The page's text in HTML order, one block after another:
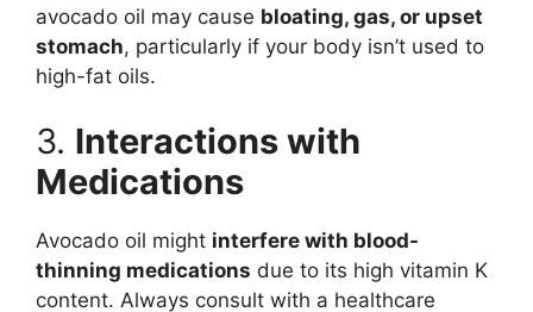
avocado oil may cause bloating, gas, or upset
stomach, particularly if your body isn’t used to
high-fat oils.
3. Interactions with
Medications
Avocado oil might interfere with blood-
thinning medications due to its high vitamin K
content. Always consult with a healthcare